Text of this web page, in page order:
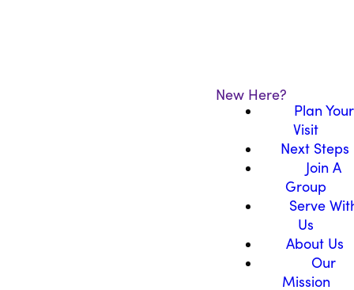
New Here?
Plan Your
Visit
Next Steps
Join A
Group
Serve
Us
About Us
Our
Mission